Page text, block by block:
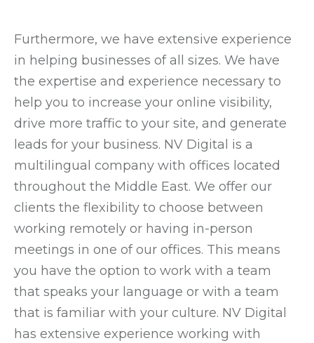
Furthermore, we have extensive experience
in helping businesses of all sizes. We have
the expertise and experience necessary to
help you to increase your online visibility,
drive more traffic to your site, and generate
leads for your business. NV Digital is a
multilingual company with offices located
throughout the Middle East. We offer our
clients the flexibility to choose between
working remotely or having in-person
meetings in one of our offices. This means
you have the option to work with a team
that speaks your language or with a team
that is familiar with your culture. NV Digital
has extensive experience working with